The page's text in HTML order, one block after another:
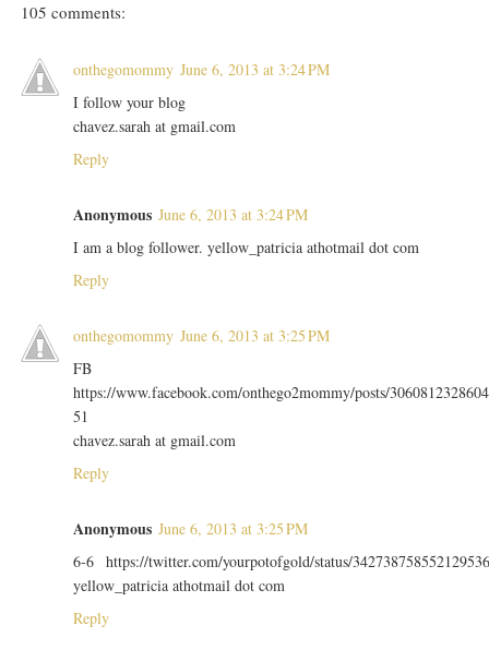
105 comments:
onthegomommy June 6, 2013 at 3:24 PM
I follow your blog
chavez.sarah at gmail.com
Reply
Anonymous June 6, 2013 at 3:24 PM
I am a blog follower. yellow_patricia athotmail dot com
Reply
onthegomommy June 6, 2013 at 3:25 PM
FB
https://www.facebook.com/onthego2mommy/posts/3060812328604
51
chavez.sarah at gmail.com
Reply
Anonymous June 6, 2013 at 3:25 PM
6-6 https://twitter.com/yourpotofgold/status/
yellow_patricia athotmail dot com
Reply